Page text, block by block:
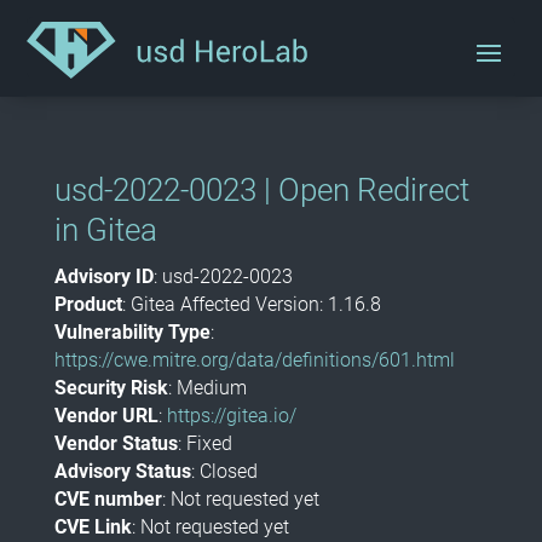
usd-2022-0023 | Open Redirect
in Gitea
Advisory ID: usd-2022-0023
Product: Gitea Affected Version: 1.16.8
Vulnerability Type:
https://cwe.mitre.org/data/definitions/601.html
Security Risk: Medium
Vendor URL: https://gitea.io/
Vendor Status: Fixed
Advisory Status: Closed
CVE number: Not requested yet
CVE Link: Not requested yet